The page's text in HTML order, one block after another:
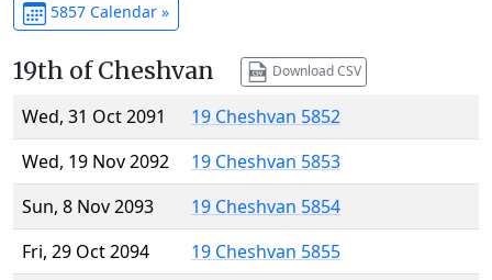
5857 Calendar »
19th of Cheshvan Download CSV
Wed, 31 Oct 2091
19 Cheshvan 5852
Wed, 19 Nov 2092
19 Cheshvan 5853
Sun, 8 Nov 2093
19 Cheshvan 5854
Fri, 29 Oct 2094
19 Cheshvan 5855